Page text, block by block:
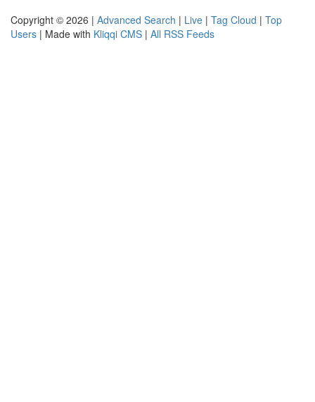
Copyright © 2026 | Advanced Search | Live | Tag Cloud | Top
Users | Made with Kliqqi CMS | All RSS Feeds